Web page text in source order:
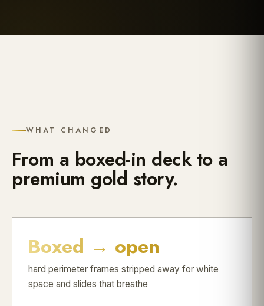
WHAT CHANGED
From a boxed-in deck to a
premium gold story.
Boxed → open
hard perimeter frames stripped away for white
space and slides that breathe